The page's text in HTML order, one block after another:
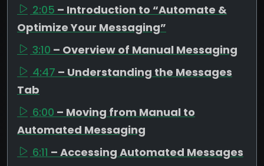
2:05 – Introduction to “Automate &
Optimize Your Messaging”
3:10 – Overview of Manual Messaging
4:47 – Understanding the Messages
Tab
6:00 – Moving from Manual to
Automated Messaging
6:11 – Accessing Automated Messages